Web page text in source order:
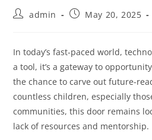
Postadmin
PostMay 20, 2025
In today’s fast-paced world,
a tool, it’s a gateway to
the chance to carve out future-
countless children, especially
communities, this door remains
lack of resources and mentorship.